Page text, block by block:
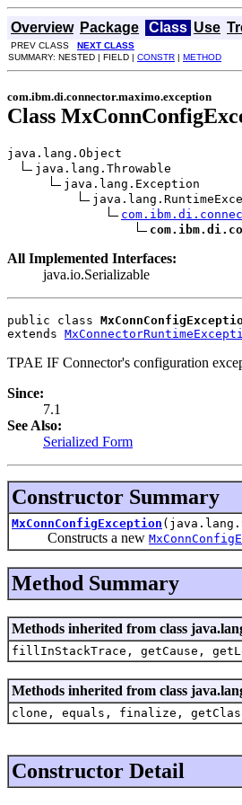
Overview Package Class Use
PREV CLASS NEXT CLASS
SUMMARY: NESTED | FIELD | CONSTR | METHOD
com.ibm.di.connector.maximo.exception
Class
java.lang.Object
java.lang.Throwable
java.lang.Exception
All Implemented Interfaces:
java.io.Serializable
public class
extends
TPAE IF Connector's configuration
Since:
7.1
See Also:
Serialized Form
Constructor Summary
MxConnConfigException
Constructs a new
Method Summary
Methods inherited from class
fillInStackTrace, getCause,
Methods inherited from class
clone, equals, finalize,
Constructor Detail